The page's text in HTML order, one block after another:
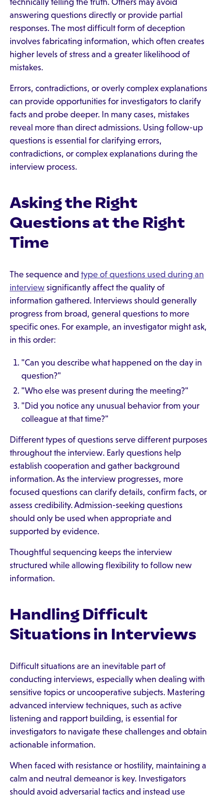
technically telling the truth. Others may avoid
answering questions directly or provide partial
responses. The most difficult form of deception
involves fabricating information, which often creates
higher levels of stress and a greater likelihood of
mistakes.
Errors, contradictions, or overly complex explanations
can provide opportunities for investigators to clarify
facts and probe deeper. In many cases, mistakes
reveal more than direct admissions. Using follow-up
questions is essential for clarifying errors,
contradictions, or complex explanations during the
interview process.
Asking the Right
Questions at the Right
Time
The sequence and type of questions used during an
interview significantly affect the quality of
information gathered. Interviews should generally
progress from broad, general questions to more
specific ones. For example, an investigator might ask,
in this order:
"Can you describe what happened on the day in
question?"
"Who else was present during the meeting?"
"Did you notice any unusual behavior from your
colleague at that time?"
Different types of questions serve different purposes
throughout the interview. Early questions help
establish cooperation and gather background
information. As the interview progresses, more
focused questions can clarify details, confirm facts, or
assess credibility. Admission-seeking questions
should only be used when appropriate and
supported by evidence.
Thoughtful sequencing keeps the interview
structured while allowing flexibility to follow new
information.
Handling Difficult
Situations in Interviews
Difficult situations are an inevitable part of
conducting interviews, especially when dealing with
sensitive topics or uncooperative subjects. Mastering
advanced interview techniques, such as active
listening and rapport building, is essential for
investigators to navigate these challenges and obtain
actionable information.
When faced with resistance or hostility, maintaining a
calm and neutral demeanor is key. Investigators
should avoid adversarial tactics and instead use